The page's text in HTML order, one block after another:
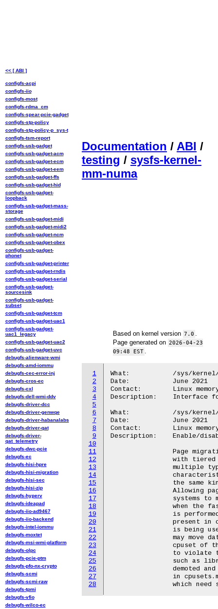
Documentation / ABI /
testing / sysfs-kernel-
mm-numa
Based on kernel version 7.0
Page generated on 2026-04-23
09:48 EST
1
2
3
4
5
6
7
8
9
10
11
12
13
14
15
16
17
18
19
20
21
22
23
24
25
26
27
28
What:		/sys/kernel/mm/numa/
Date:		June 2021
Contact:	Linux memory management mailing list <linux-mm@kvack.org>
Description:	Interface for NUMA
What:		/sys/kernel/mm/numa/demotion_enabled
Date:		June 2021
Contact:	Linux memory management mailing list <linux-mm@kvack.org>
Description:	Enable/disable demoting pages during reclaim
<< [ ABI ]
configfs-acpi
configfs-iio
configfs-most
configfs-rdma_cm
configfs-spear-pcie-gadget
configfs-stp-policy
configfs-stp-policy-p_sys-t
configfs-tsm-report
configfs-usb-gadget
configfs-usb-gadget-acm
configfs-usb-gadget-ecm
configfs-usb-gadget-eem
configfs-usb-gadget-ffs
configfs-usb-gadget-hid
configfs-usb-gadget-
loopback
configfs-usb-gadget-mass-
storage
configfs-usb-gadget-midi
configfs-usb-gadget-midi2
configfs-usb-gadget-ncm
configfs-usb-gadget-obex
configfs-usb-gadget-
phonet
configfs-usb-gadget-printer
configfs-usb-gadget-rndis
configfs-usb-gadget-serial
configfs-usb-gadget-
sourcesink
configfs-usb-gadget-
subset
configfs-usb-gadget-tcm
configfs-usb-gadget-uac1
configfs-usb-gadget-
uac1_legacy
configfs-usb-gadget-uac2
configfs-usb-gadget-uvc
debugfs-alienware-wmi
debugfs-amd-iommu
debugfs-cec-error-inj
debugfs-cros-ec
debugfs-cxl
debugfs-dell-wmi-ddv
debugfs-driver-dcc
debugfs-driver-genwqe
debugfs-driver-habanalabs
debugfs-driver-qat
debugfs-driver-
qat_telemetry
debugfs-dwc-pcie
debugfs-ec
debugfs-hisi-hpre
debugfs-hisi-migration
debugfs-hisi-sec
debugfs-hisi-zip
debugfs-hyperv
debugfs-ideapad
debugfs-iio-ad9467
debugfs-iio-backend
debugfs-intel-iommu
debugfs-moxtet
debugfs-msi-wmi-platform
debugfs-olpc
debugfs-pcie-ptm
debugfs-pfo-nx-crypto
debugfs-scmi
debugfs-scmi-raw
debugfs-tpmi
debugfs-vfio
debugfs-wilco-ec